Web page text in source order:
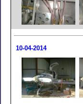
10-04-2014